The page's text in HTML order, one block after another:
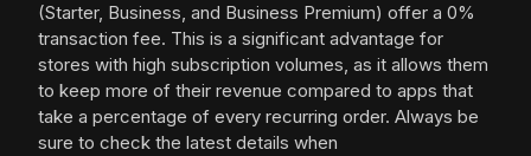
(Starter, Business, and Business Premium) offer a 0%
transaction fee. This is a significant advantage for
stores with high subscription volumes, as it allows them
to keep more of their revenue compared to apps that
take a percentage of every recurring order. Always be
sure to check the latest details when